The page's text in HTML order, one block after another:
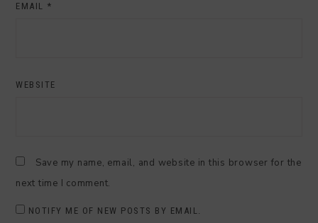
EMAIL *
WEBSITE
Save my name, email, and website in this browser for the
next time I comment.
NOTIFY ME OF NEW POSTS BY EMAIL.